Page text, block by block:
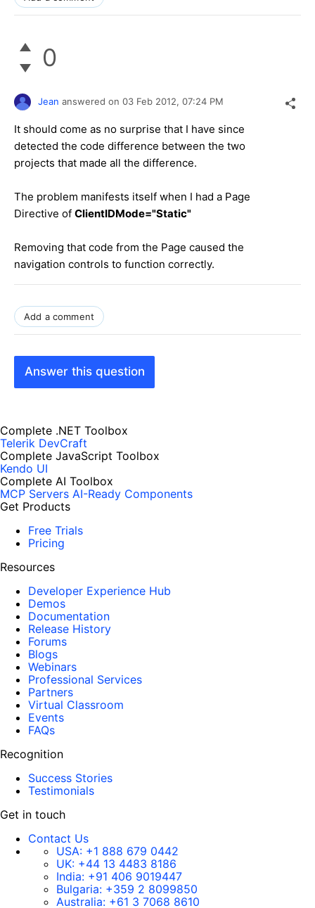
0
Jean answered on 03 Feb 2012, 07:24 PM
It should come as no surprise that I have since
detected the code difference between the two
projects that made all the difference.
The problem manifests itself when I had a Page
Directive of ClientIDMode="Static"
Removing that code from the Page caused the
navigation controls to function correctly.
Add a comment
Answer this question
Complete .NET Toolbox
Telerik DevCraft
Complete JavaScript Toolbox
Kendo UI
Complete AI Toolbox
MCP Servers AI-Ready Components
Get Products
Free Trials
Pricing
Resources
Developer Experience Hub
Demos
Documentation
Release History
Forums
Blogs
Webinars
Professional Services
Partners
Virtual Classroom
Events
FAQs
Recognition
Success Stories
Testimonials
Get in touch
Contact Us
USA: +1 888 679 0442
UK: +44 13 4483 8186
India: +91 406 9019447
Bulgaria: +359 2 8099850
Australia: +61 3 7068 8610